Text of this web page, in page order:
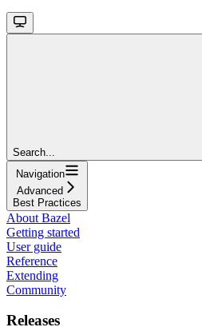
Search...
Navigation
Advanced
Best Practices
About Bazel
Getting started
User guide
Reference
Extending
Community
Releases